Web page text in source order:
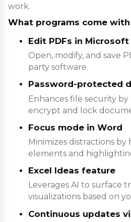
work.
What programs come
Edit PDFs in
Open, modify, and save
party software.
Password-protected
Enhances file security
encrypt and lock
Focus mode in Word
Minimizes distractions
elements and
Excel Ideas feature
Leverages AI to surface
visualizations based on
Continuous updates